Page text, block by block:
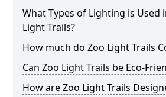
What Types of Lighting is Used
Light Trails?
How much do Zoo Light Trails
Can Zoo Light Trails be Eco-
How are Zoo Light Trails